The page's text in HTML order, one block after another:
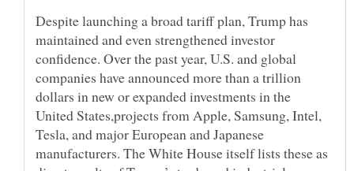
Despite launching a broad tariff plan, Trump has
maintained and even strengthened investor
confidence. Over the past year, U.S. and global
companies have announced more than a trillion
dollars in new or expanded investments in the
United States,projects from Apple, Samsung, Intel,
Tesla, and major European and Japanese
manufacturers. The White House itself lists these as